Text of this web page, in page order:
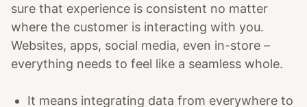
sure that experience is consistent no matter
where the customer is interacting with you.
Websites, apps, social media, even in-store –
everything needs to feel like a seamless whole.
It means integrating data from everywhere to